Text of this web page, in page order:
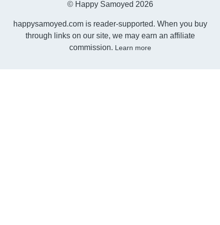
© Happy Samoyed 2026
happysamoyed.com is reader-supported. When you buy
through links on our site, we may earn an affiliate
commission. Learn more